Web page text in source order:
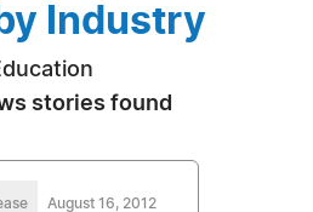
Industry
stories found
August 16, 2012